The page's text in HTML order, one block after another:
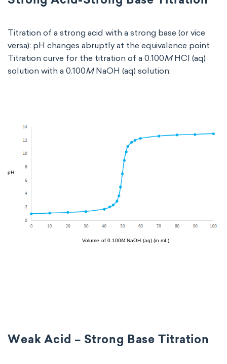
Titration of a strong acid with a strong base (or vice
versa): pH changes abruptly at the equivalence point
Titration curve for the titration of a 0.100MHCl (aq)
solution with a 0.100MNaOH (aq) solution:
Weak Acid – Strong Base Titration